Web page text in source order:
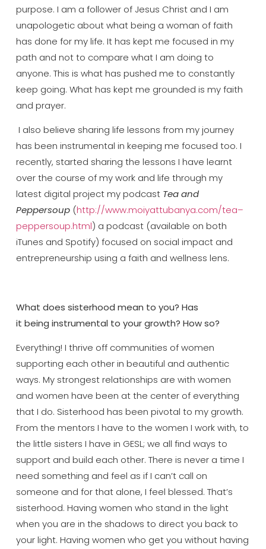
purpose. I am a follower of Jesus Christ and I am
unapologetic about what being a woman of faith
has done for my life. It has kept me focused in my
path and not to compare what I am doing to
anyone. This is what has pushed me to constantly
keep going. What has kept me grounded is my faith
and prayer.
I also believe sharing life lessons from my journey
has been instrumental in keeping me focused too. I
recently, started sharing the lessons I have learnt
over the course of my work and life through my
latest digital project my podcast Tea and
Peppersoup (http://www.moiyattubanya.com/tea–
peppersoup.html) a podcast (available on both
iTunes and Spotify) focused on social impact and
entrepreneurship using a faith and wellness lens.
What does sisterhood mean to you? Has
it being instrumental to your growth? How so?
Everything! I thrive off communities of women
supporting each other in beautiful and authentic
ways. My strongest relationships are with women
and women have been at the center of everything
that I do. Sisterhood has been pivotal to my growth.
From the mentors I have to the women I work with, to
the little sisters I have in GESL; we all find ways to
support and build each other. There is never a time I
need something and feel as if I can’t call on
someone and for that alone, I feel blessed. That’s
sisterhood. Having women who stand in the light
when you are in the shadows to direct you back to
your light. Having women who get you without having